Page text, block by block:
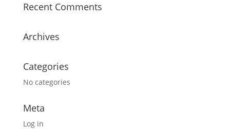
Recent Comments
Archives
Categories
No categories
Meta
Log in